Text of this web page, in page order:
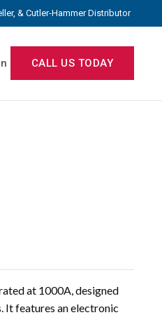
& Cutler-Hammer Distributor
CALL US TODAY
at 1000A, designed
It features an electronic